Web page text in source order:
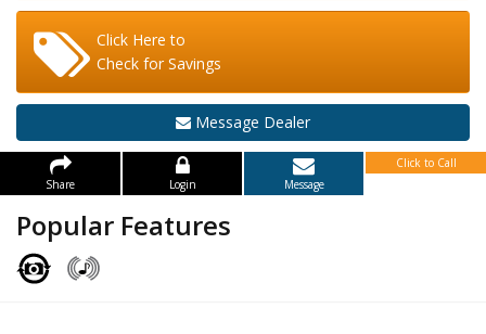
Click Here to
Check for Savings
Message Dealer
Share Login Message
Click to Call
Popular Features